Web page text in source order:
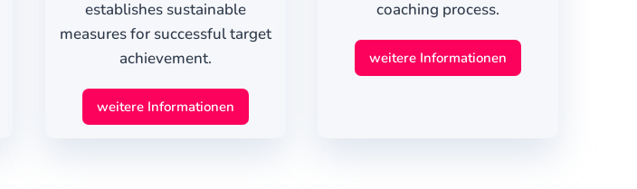
establishes sustainable
measures for successful target
achievement.
weitere Informationen
coaching process.
weitere Informationen